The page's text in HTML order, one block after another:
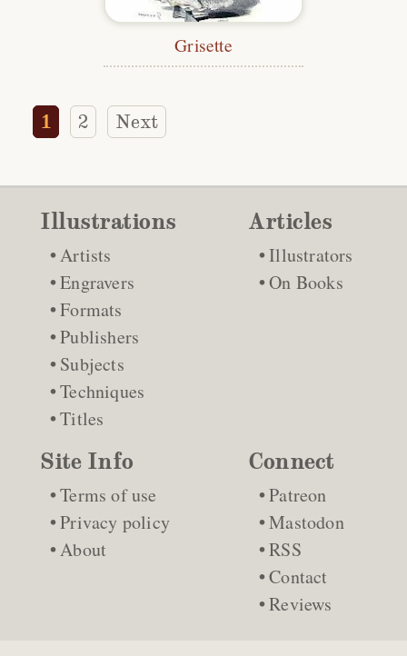
Grisette
1 2 Next
Illustrations
Artists
Engravers
Formats
Publishers
Subjects
Techniques
Titles
Articles
Illustrators
On Books
Site Info
Terms of use
Privacy policy
About
Connect
Patreon
Mastodon
RSS
Contact
Reviews